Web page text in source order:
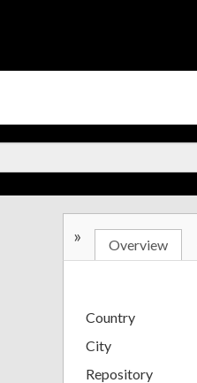
» Overview
Country
City
Repository